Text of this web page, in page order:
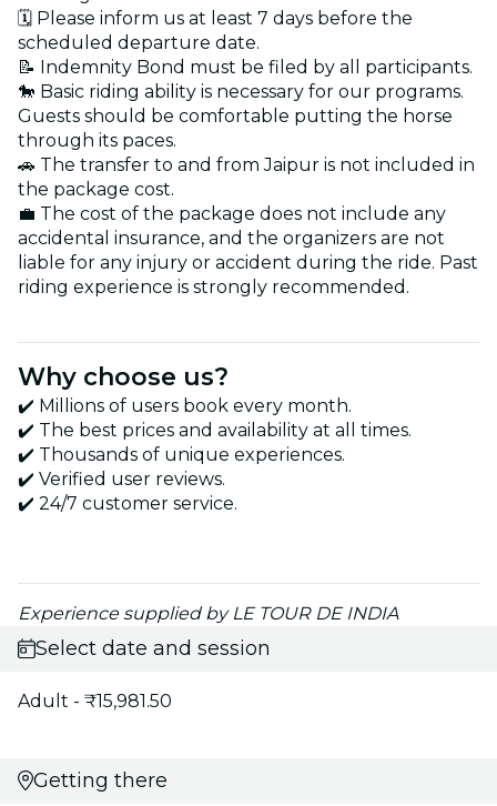
🗓️ Please inform us at least 7 days before the
scheduled departure date.
📝 Indemnity Bond must be filed by all participants.
🐎 Basic riding ability is necessary for our programs.
Guests should be comfortable putting the horse
through its paces.
🚗 The transfer to and from Jaipur is not included in
the package cost.
💼 The cost of the package does not include any
accidental insurance, and the organizers are not
liable for any injury or accident during the ride. Past
riding experience is strongly recommended.
Why choose us?
✔️ Millions of users book every month.
✔️ The best prices and availability at all times.
✔️ Thousands of unique experiences.
✔️ Verified user reviews.
✔️ 24/7 customer service.
Experience supplied by LE TOUR DE INDIA
Select date and session
Adult - ₹15,981.50
Getting there